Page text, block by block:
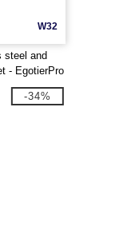
W32
steel and
- EgotierPro
-34%